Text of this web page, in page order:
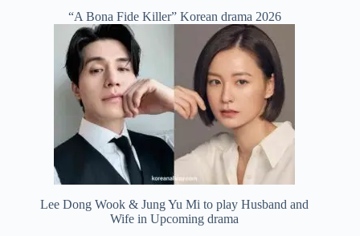
“A Bona Fide Killer” Korean drama 2026
Lee Dong Wook & Jung Yu Mi to play Husband and
Wife in Upcoming drama